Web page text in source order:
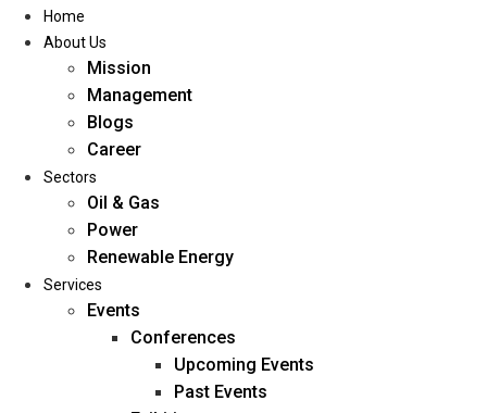
Home
About Us
Management
Home
About Us
Mission
Management
Blogs
Career
Sectors
Oil & Gas
Power
Renewable Energy
Services
Events
Conferences
Upcoming Events
Past Events